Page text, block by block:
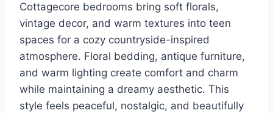
Cottagecore bedrooms bring soft florals,
vintage decor, and warm textures into teen
spaces for a cozy countryside-inspired
atmosphere. Floral bedding, antique furniture,
and warm lighting create comfort and charm
while maintaining a dreamy aesthetic. This
style feels peaceful, nostalgic, and beautifully